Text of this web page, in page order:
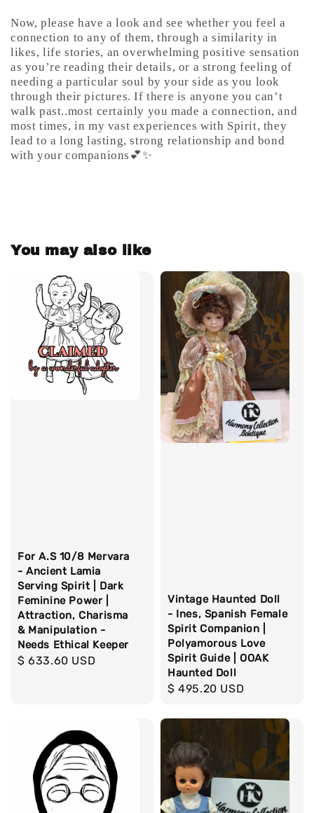
Now, please have a look and see whether you feel a
connection to any of them, through a similarity in
likes, life stories, an overwhelming positive sensation
as you’re reading their details, or a strong feeling of
needing a particular soul by your side as you look
through their pictures. If there is anyone you can’t
walk past..most certainly you made a connection, and
most times, in my vast experiences with Spirit, they
lead to a long lasting, strong relationship and bond
with your companions💕✨
You may also like
For A.S 10/8 Mervara
- Ancient Lamia
Serving Spirit | Dark
Feminine Power |
Attraction, Charisma
& Manipulation -
Needs Ethical Keeper
Regular
$ 633.60 USD
Vintage Haunted Doll
- Ines, Spanish Female
Spirit Companion |
Polyamorous Love
Spirit Guide | OOAK
Haunted Doll
Regular
$ 495.20 USD